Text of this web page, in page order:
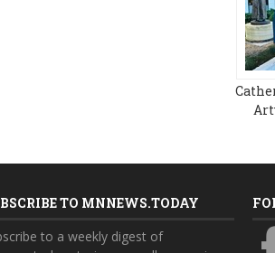
TO MNNEWS.TODAY
to a weekly digest of